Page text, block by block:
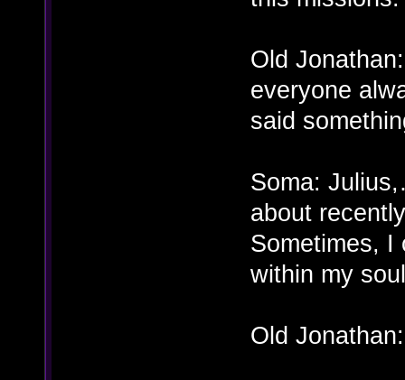
Old
everyone
said
Soma:
about
Sometimes, I
within my
Old